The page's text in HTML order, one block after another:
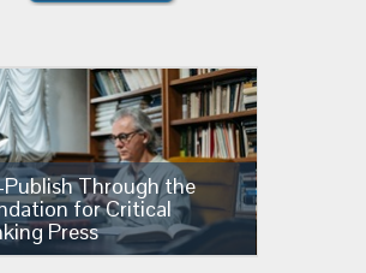
Through the
for Critical
Press